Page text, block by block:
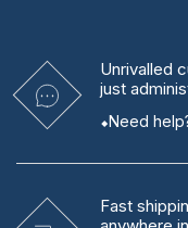
Unrivalled
just
Need
Fast